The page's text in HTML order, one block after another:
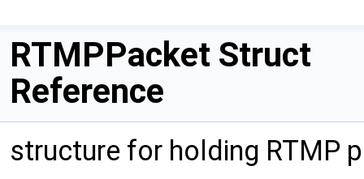
RTMPPacket Struct
Reference
structure for holding RTMP